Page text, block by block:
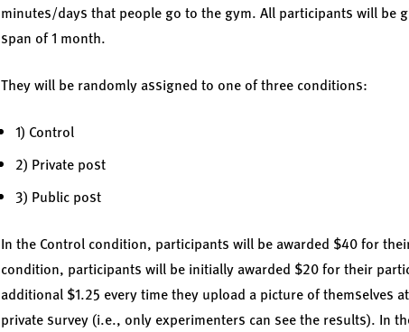
minutes/days that people go to the gym. All participants will be
span of 1 month.
They will be randomly assigned to one of three conditions:
1) Control
2) Private post
3) Public post
In the Control condition, participants will be awarded $40 for
condition, participants will be initially awarded $20 for their
additional $1.25 every time they upload a picture of themselves
private survey (i.e., only experimenters can see the results). In